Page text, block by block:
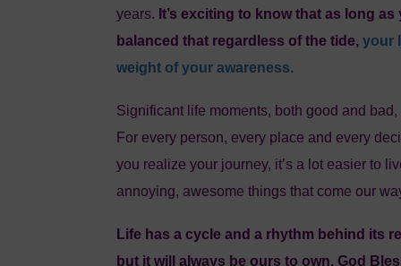
years. It’s exciting to know that as long
balanced that regardless of the tide, your
weight of your awareness.
Significant life moments, both good and
For every person, every place and every
you realize your journey, it’s a lot easier to
annoying, awesome things that come our
Life has a cycle and a rhythm behind its
but it will always be ours to own. God